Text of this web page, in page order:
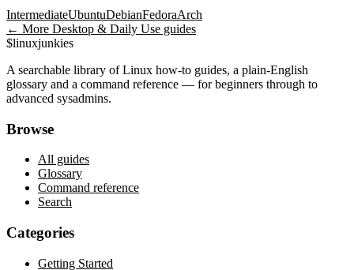
IntermediateUbuntuDebianFedoraArch
← More Desktop & Daily Use guides
$linuxjunkies
A searchable library of Linux how-to guides, a plain-English
glossary and a command reference — for beginners through to
advanced sysadmins.
Browse
All guides
Glossary
Command reference
Search
Categories
Getting Started